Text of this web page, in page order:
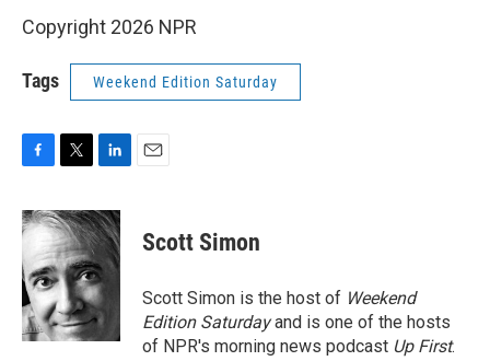
Copyright 2026 NPR
Tags Weekend Edition Saturday
c
e
b
o
o
k
i
t
t
e
r
n
k
d
I
n
Scott Simon
Scott Simon is the host of Weekend
Edition Saturdayand is one of the hosts
of NPR's morning news podcast Up First.